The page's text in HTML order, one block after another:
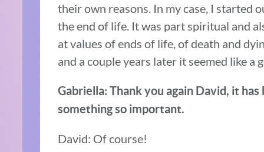
their own reasons. In my case, I started
the end of life. It was part spiritual and
at values of ends of life, of death and
and a couple years later it seemed like a
Gabriella: Thank you again David, it
something so important.
David: Of course!